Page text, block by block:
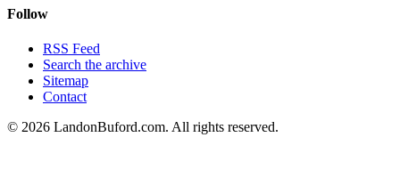
Follow
RSS Feed
Search the archive
Sitemap
Contact
© 2026 LandonBuford.com. All rights reserved.